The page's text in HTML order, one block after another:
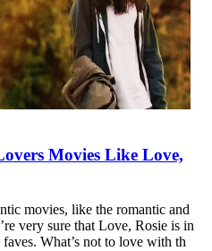
Movies Like Love,
movies, like the romantic and
very sure that Love, Rosie is in
What’s not to love with th